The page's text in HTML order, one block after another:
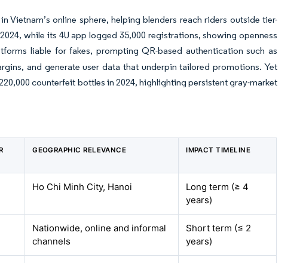
online sphere, helping blenders reach riders outside tier-
while its 4U app logged 35,000 registrations, showing openness
liable for fakes, prompting QR-based authentication such as
and generate user data that underpin tailored promotions. Yet
counterfeit bottles in 2024, highlighting persistent gray-market
GEOGRAPHIC RELEVANCE IMPACT TIMELINE
Ho Chi Minh City, Hanoi
Long term (≥ 4
years)
Nationwide, online and informal
channels
Short term (≤ 2
years)